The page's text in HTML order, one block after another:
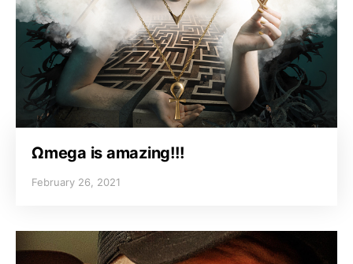
Ωmega is amazing!!!
February 26, 2021